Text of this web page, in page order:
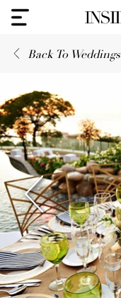
Back To Weddings